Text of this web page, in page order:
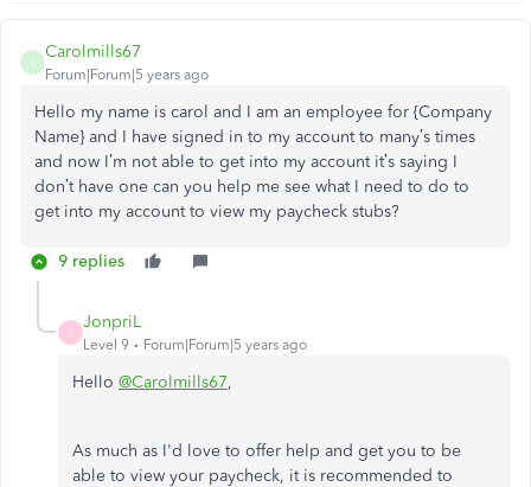
C
Carolmills67
Forum|Forum|5 years ago
Hello my name is carol and I am an employee for {Company
Name} and I have signed in to my account to many’s times
and now I’m not able to get into my account it’s saying I
don’t have one can you help me see what I need to do to
get into my account to view my paycheck stubs?
9 replies
JonpriL
Level 9 Forum|Forum|5 years ago
Hello @Carolmills67,
As much as I'd love to offer help and get you to be
able to view your paycheck, it is recommended to